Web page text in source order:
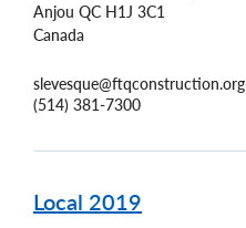
Anjou QC H1J 3C1
Canada
slevesque@ftqconstruction.org
(514) 381-7300
Local 2019